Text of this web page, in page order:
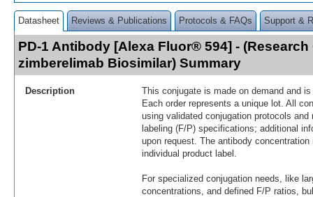
Datasheet Reviews & Publications Protocols & FAQs Support &
PD-1 Antibody [Alexa Fluor® 594] - (Research
zimberelimab Biosimilar) Summary
Description
This conjugate is made on demand and
Each order represents a unique lot. All
using validated conjugation protocols
labeling (F/P) specifications; additional
upon request. The antibody
individual product label.
For specialized conjugation needs, like
concentrations, and defined F/P ratios,